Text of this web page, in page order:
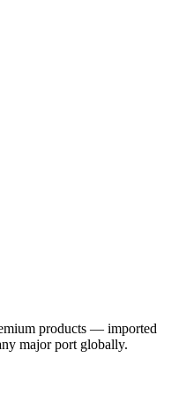
products — imported
major port globally.